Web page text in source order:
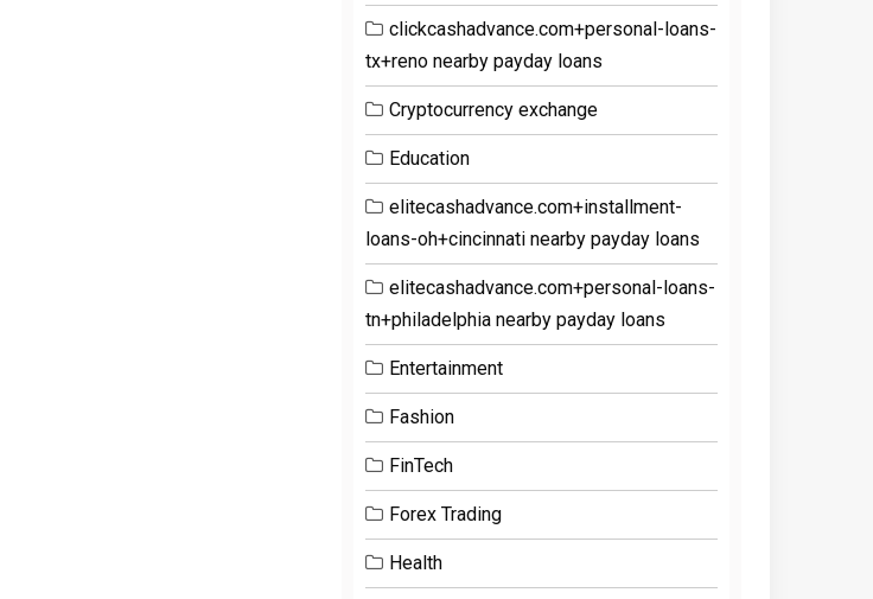
clickcashadvance.com+personal-loans-
tx+reno nearby payday loans
Cryptocurrency exchange
Education
elitecashadvance.com+installment-
loans-oh+cincinnati nearby payday loans
elitecashadvance.com+personal-loans-
tn+philadelphia nearby payday loans
Entertainment
Fashion
FinTech
Forex Trading
Health